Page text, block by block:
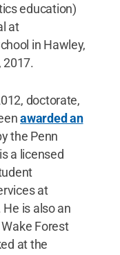
education)
at
in Hawley,
2017.
doctorate,
awarded an
the Penn
a licensed
at
is also an
Forest
at the